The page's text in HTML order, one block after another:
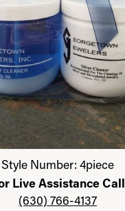
in.
Style Number: 4piece
Live Assistance Call
(630) 766-4137